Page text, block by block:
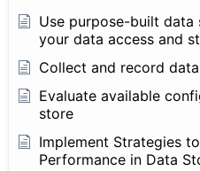
Use purpose-built
your data access and
Collect and record
Evaluate available
store
Implement Strategies
Performance in Data